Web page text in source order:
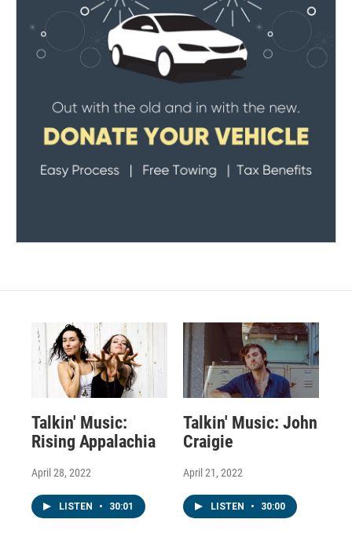
Talkin' Music:
Rising Appalachia
April 28, 2022
LISTEN • 30:01
Talkin' Music: John
Craigie
April 21, 2022
LISTEN • 30:00